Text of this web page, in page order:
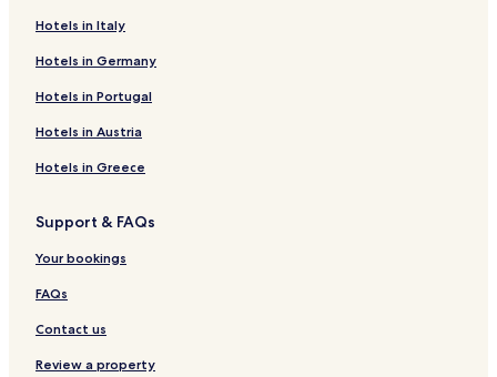
l
y
o
t
e
l
o
f
R
e
s
r
t
o
r
t
H
o
l
Hotels in Italy
Hotels in Germany
Hotels in Portugal
Hotels in Austria
Hotels in Greece
Support & FAQs
Your bookings
FAQs
Contact us
Review a property